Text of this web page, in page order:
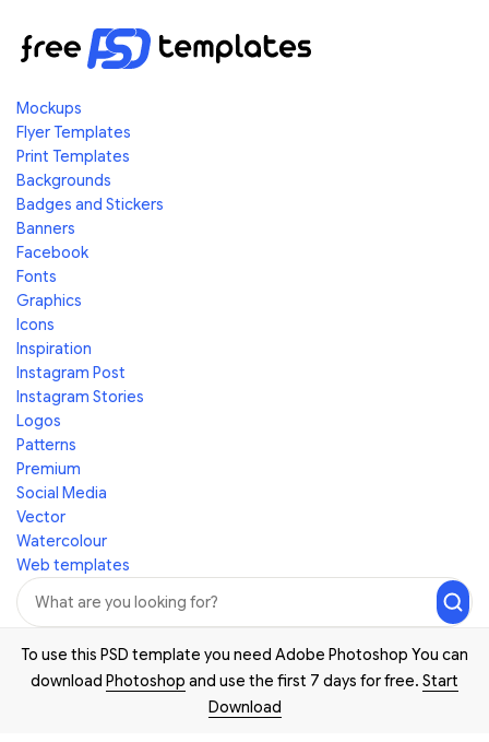
Mockups
Flyer Templates
Print Templates
Backgrounds
Badges and Stickers
Banners
Facebook
Fonts
Graphics
Icons
Inspiration
Instagram Post
Instagram Stories
Logos
Patterns
Premium
Social Media
Vector
Watercolour
Web templates
To use this PSD template you need Adobe Photoshop You can
download Photoshop and use the first 7 days for free. Start
Download